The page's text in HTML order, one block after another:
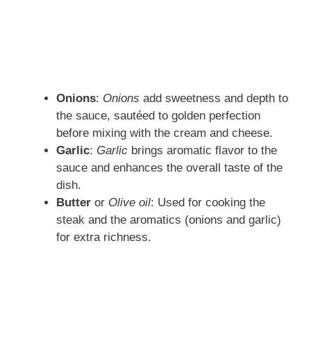
Onions: Onions add sweetness and depth to
the sauce, sautéed to golden perfection
before mixing with the cream and cheese.
Garlic: Garlic brings aromatic flavor to the
sauce and enhances the overall taste of the
dish.
Butter or Olive oil: Used for cooking the
steak and the aromatics (onions and garlic)
for extra richness.